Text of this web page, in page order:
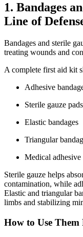
1. Bandages
Line of
Bandages and sterile
treating wounds and
A complete first aid kit
Adhesive
Sterile gauze pads
Elastic bandages
Triangular
Medical adhesive
Sterile gauze helps
contamination, while
Elastic and triangular
limbs and stabilizing
How to Use